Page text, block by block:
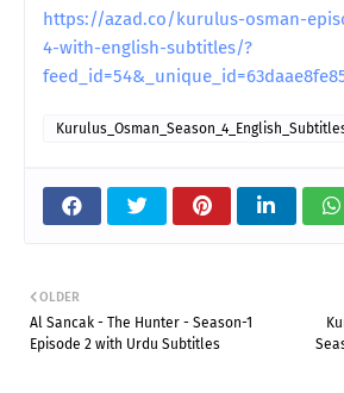
https://azad.co/kurulus-osman-
4-with-english-subtitles/?
OLDER
Al Sancak - The Hunter - Season-1
Episode 2 with Urdu Subtitles